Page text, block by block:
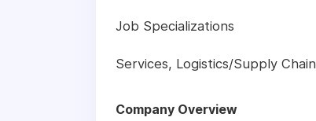
Job Specializations
Services, Logistics/Supply Chain
Company Overview